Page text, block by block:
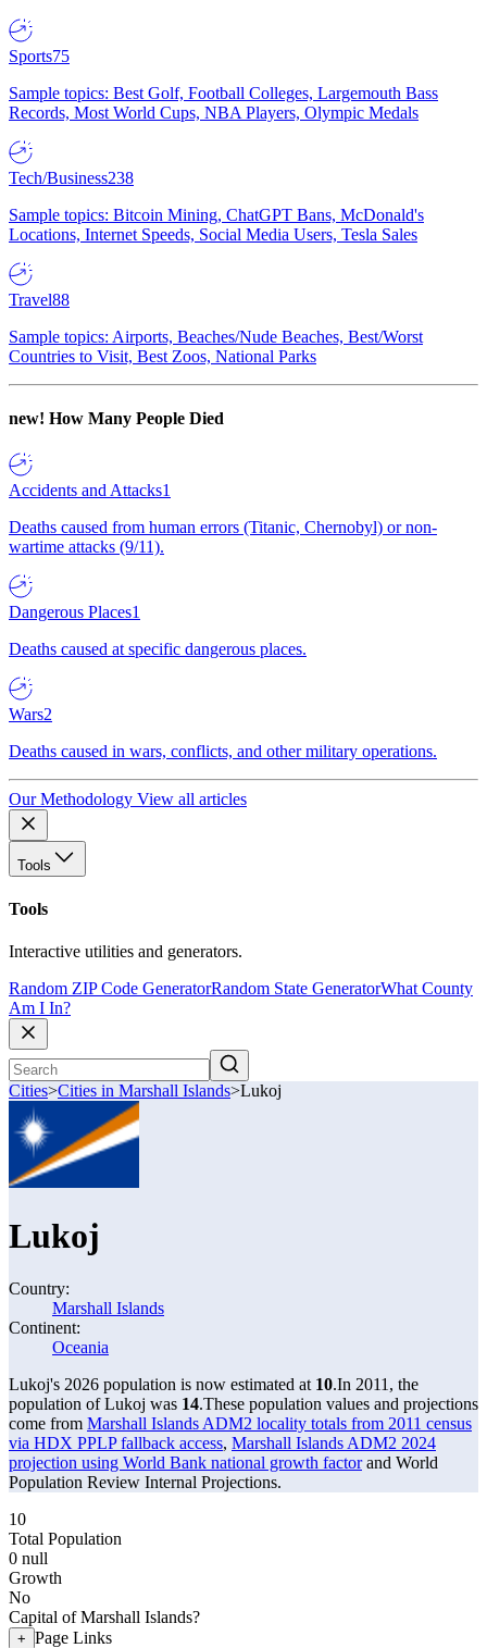
Sports75
Sample topics: Best Golf, Football Colleges, Largemouth Bass
Records, Most World Cups, NBA Players, Olympic Medals
Tech/Business238
Sample topics: Bitcoin Mining, ChatGPT Bans, McDonald's
Locations, Internet Speeds, Social Media Users, Tesla Sales
Travel88
Sample topics: Airports, Beaches/Nude Beaches, Best/Worst
Countries to Visit, Best Zoos, National Parks
new! How Many People Died
Accidents and Attacks1
Deaths caused from human errors (Titanic, Chernobyl) or non-
wartime attacks (9/11).
Dangerous Places1
Deaths caused at specific dangerous places.
Wars2
Deaths caused in wars, conflicts, and other military operations.
Our Methodology View all articles
Tools
Tools
Interactive utilities and generators.
Random ZIP Code GeneratorRandom State GeneratorWhat County
Am I In?
Cities>Cities in Marshall Islands>Lukoj
Lukoj
Country:
Marshall Islands
Continent:
Oceania
Lukoj's 2026 population is now estimated at 10.In 2011, the
population of Lukoj was 14.These population values and projections
come from Marshall Islands ADM2 locality totals from 2011 census
via HDX PPLP fallback access, Marshall Islands ADM2 2024
projection using World Bank national growth factorand World
Population Review Internal Projections.
10
Total Population
0 null
Growth
No
Capital of Marshall Islands?
+ Page Links